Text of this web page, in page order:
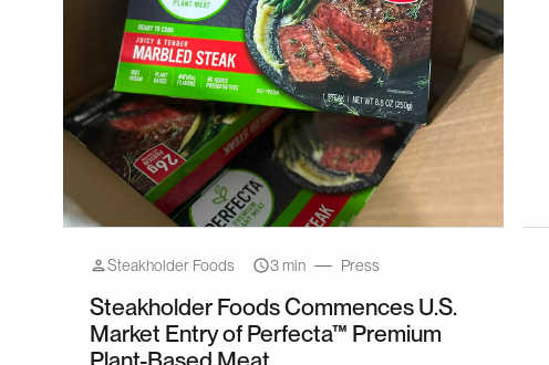
Steakholder Foods 3 min Press
Steakholder Foods Commences U.S.
Market Entry of Perfecta™ Premium